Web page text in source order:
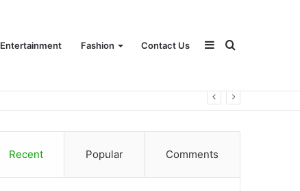
Entertainment Fashion Contact Us Search
for
Sidebar
Recent Popular Comments